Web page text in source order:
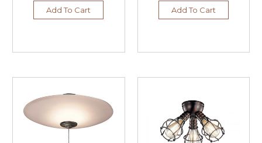
Add To Cart Add To Cart